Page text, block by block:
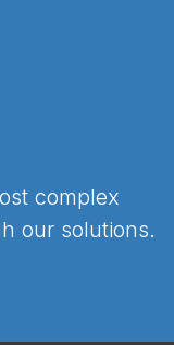
complex
our solutions.